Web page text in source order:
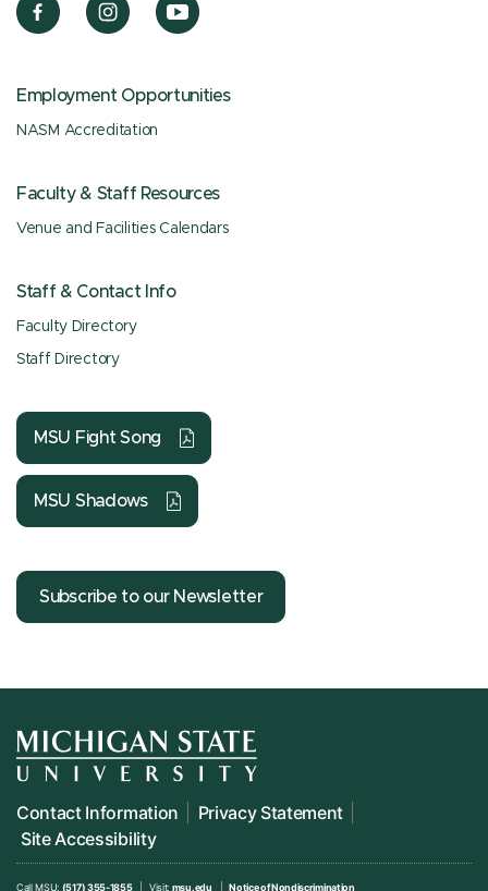
Employment Opportunities
NASM Accreditation
Faculty & Staff Resources
Venue and Facilities Calendars
Staff & Contact Info
Faculty Directory
Staff Directory
MSU Fight Song
MSU Shadows
Subscribe to our Newsletter
Contact Information
Privacy Statement
Site Accessibility
Call MSU: (517) 355-1855 Visit: msu.edu Notice of Nondiscrimination